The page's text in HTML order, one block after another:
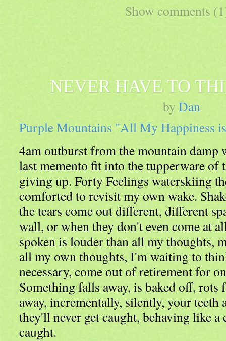
Show comments
NEVER HAVE TO
by Dan
Purple Mountains "All My Happiness
4am outburst from the mountain
last memento fit into the tupperware of
giving up. Forty Feelings waterskiing
comforted to revisit my own wake.
the tears come out different, different
wall, or when they don't even come at
spoken is louder than all my thoughts,
all my own thoughts, I'm waiting to
necessary, come out of retirement for
Something falls away, is baked off,
away, incrementally, silently, your
they'll never get caught, behaving like
caught.